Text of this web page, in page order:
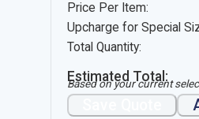
Price Per Item:
Upcharge for Special
Total Quantity:
Estimated Total:
Based on your current